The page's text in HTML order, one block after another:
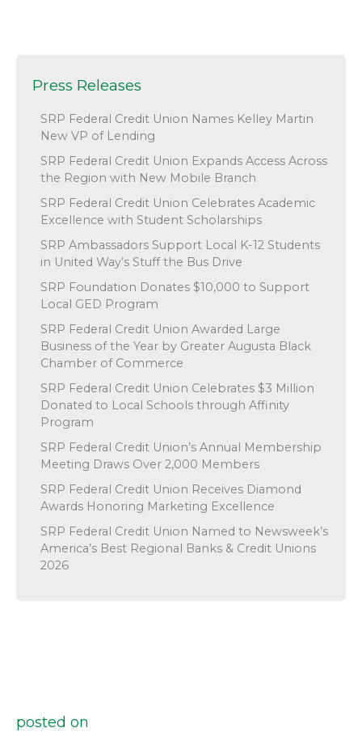
Press Releases
SRP Federal Credit Union Names Kelley Martin
New VP of Lending
SRP Federal Credit Union Expands Access Across
the Region with New Mobile Branch
SRP Federal Credit Union Celebrates Academic
Excellence with Student Scholarships
SRP Ambassadors Support Local K-12 Students
in United Way’s Stuff the Bus Drive
SRP Foundation Donates $10,000 to Support
Local GED Program
SRP Federal Credit Union Awarded Large
Business of the Year by Greater Augusta Black
Chamber of Commerce
SRP Federal Credit Union Celebrates $3 Million
Donated to Local Schools through Affinity
Program
SRP Federal Credit Union’s Annual Membership
Meeting Draws Over 2,000 Members
SRP Federal Credit Union Receives Diamond
Awards Honoring Marketing Excellence
SRP Federal Credit Union Named to Newsweek’s
America’s Best Regional Banks & Credit Unions
2026
posted on